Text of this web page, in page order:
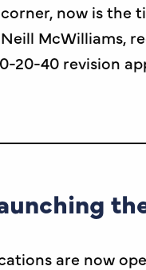
now is
McWilliams,
20-40 revision
are now